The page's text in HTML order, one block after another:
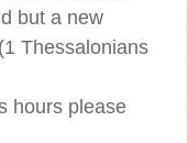
but a new
Thessalonians
hours please